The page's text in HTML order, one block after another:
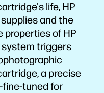
life, HP
supplies and the
properties of HP
system triggers
a precise
tuned for